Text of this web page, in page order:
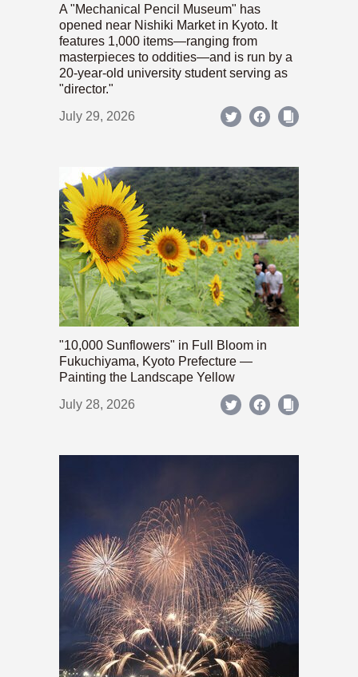
A "Mechanical Pencil Museum" has
opened near Nishiki Market in Kyoto. It
features 1,000 items—ranging from
masterpieces to oddities—and is run by a
20-year-old university student serving as
"director."
July 29, 2026
"10,000 Sunflowers" in Full Bloom in
Fukuchiyama, Kyoto Prefecture —
Painting the Landscape Yellow
July 28, 2026